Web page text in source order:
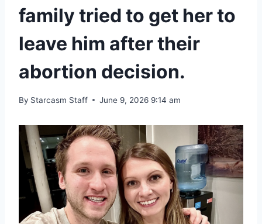
family tried to get her to
leave him after their
abortion decision.
By Starcasm Staff June 9, 2026 9:14 am